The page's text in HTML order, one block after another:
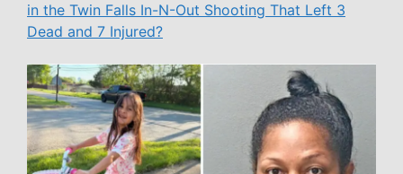
in the Twin Falls In-N-Out Shooting That Left 3
Dead and 7 Injured?